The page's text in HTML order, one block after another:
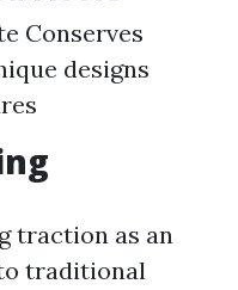
Conserves
designs
traction as an
traditional